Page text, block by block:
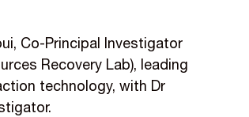
Co-Principal Investigator
Recovery Lab), leading
technology, with Dr